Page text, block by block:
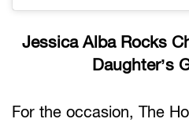
Jessica Alba Rocks
Daughter’s
For the occasion, The